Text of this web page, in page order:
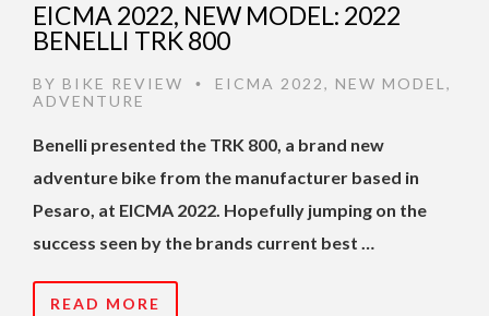
EICMA 2022, NEW MODEL: 2022
BENELLI TRK 800
BY BIKE REVIEW • EICMA 2022, NEW MODEL ,
ADVENTURE
Benelli presented the TRK 800, a brand new
adventure bike from the manufacturer based in
Pesaro, at EICMA 2022. Hopefully jumping on the
success seen by the brands current best …
READ MORE